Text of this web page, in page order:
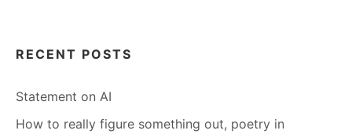
RECENT POSTS
Statement on AI
How to really figure something out, poetry in